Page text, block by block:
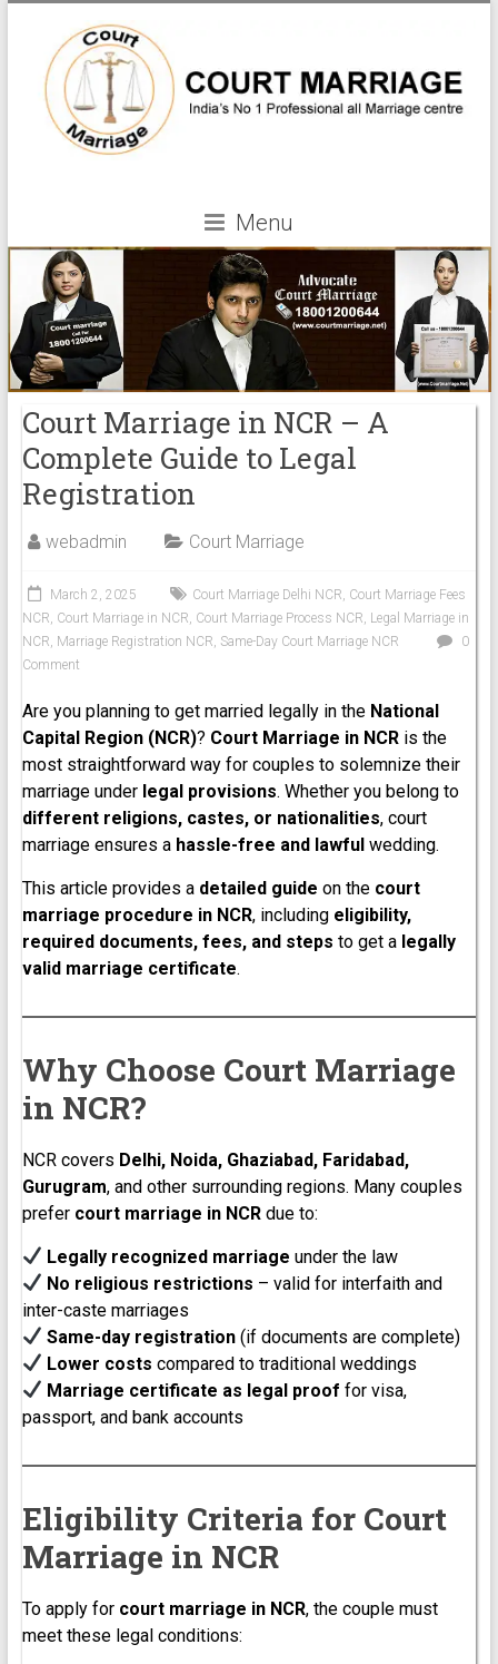
Menu
Court Marriage in NCR – A
Complete Guide to Legal
Registration
webadmin Court Marriage
March 2, 2025 Court Marriage Delhi NCR, Court Marriage Fees
NCR, Court Marriage in NCR, Court Marriage Process NCR, Legal Marriage in
NCR, Marriage Registration NCR, Same-Day Court Marriage NCR
0
Comment
Are you planning to get married legally in the National
Capital Region (NCR)? Court Marriage in NCRis the
most straightforward way for couples to solemnize their
marriage under legal provisions. Whether you belong to
different religions, castes, or nationalities, court
marriage ensures a hassle-free and lawfulwedding.
This article provides a detailed guide on the court
marriage procedure in NCR, including eligibility,
required documents, fees, and steps to get a legally
valid marriage certificate.
Why Choose Court Marriage
in NCR?
NCR covers Delhi, Noida, Ghaziabad, Faridabad,
Gurugram, and other surrounding regions. Many couples
prefer court marriage in NCRdue to:
Legally recognized marriage under the law
No religious restrictions – valid for interfaith and
inter-caste marriages
Same-day registration(if documents are complete)
Lower costs compared to traditional weddings
Marriage certificate as legal proof for visa,
passport, and bank accounts
Eligibility Criteria for Court
Marriage in NCR
To apply for court marriage in NCR, the couple must
meet these legal conditions: